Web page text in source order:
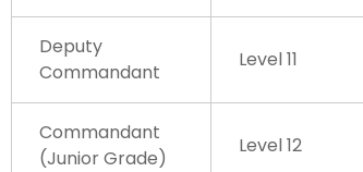
Deputy
Commandant
Level 11
Commandant
(Junior Grade)
Level 12